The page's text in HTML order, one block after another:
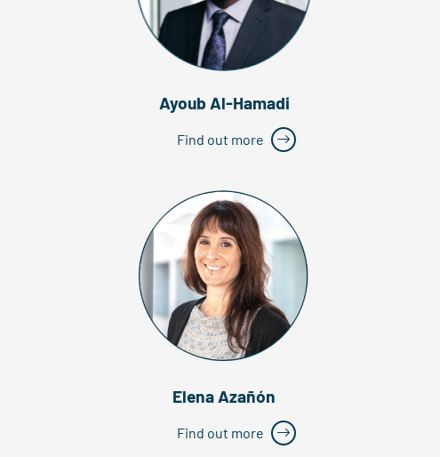
Ayoub Al-Hamadi
Find out more
Elena Azañón
Find out more